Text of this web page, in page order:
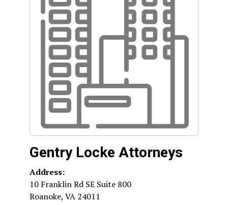
Gentry Locke Attorneys
Address:
10 Franklin Rd SE Suite 800
Roanoke, VA 24011